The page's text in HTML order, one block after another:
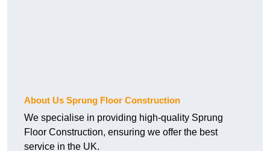
About Us Sprung Floor Construction
We specialise in providing high-quality Sprung
Floor Construction, ensuring we offer the best
service in the UK.